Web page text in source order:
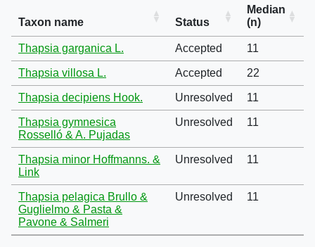
Taxon name Status
Median
(n)
Thapsia garganica L. Accepted 11
Thapsia villosa L. Accepted 22
Thapsia decipiens Hook. Unresolved 11
Thapsia gymnesica
Rosselló & A. Pujadas
Unresolved 11
Thapsia minor Hoffmanns. &
Link
Unresolved 11
Thapsia pelagica Brullo &
Guglielmo & Pasta &
Pavone & Salmeri
Unresolved 11